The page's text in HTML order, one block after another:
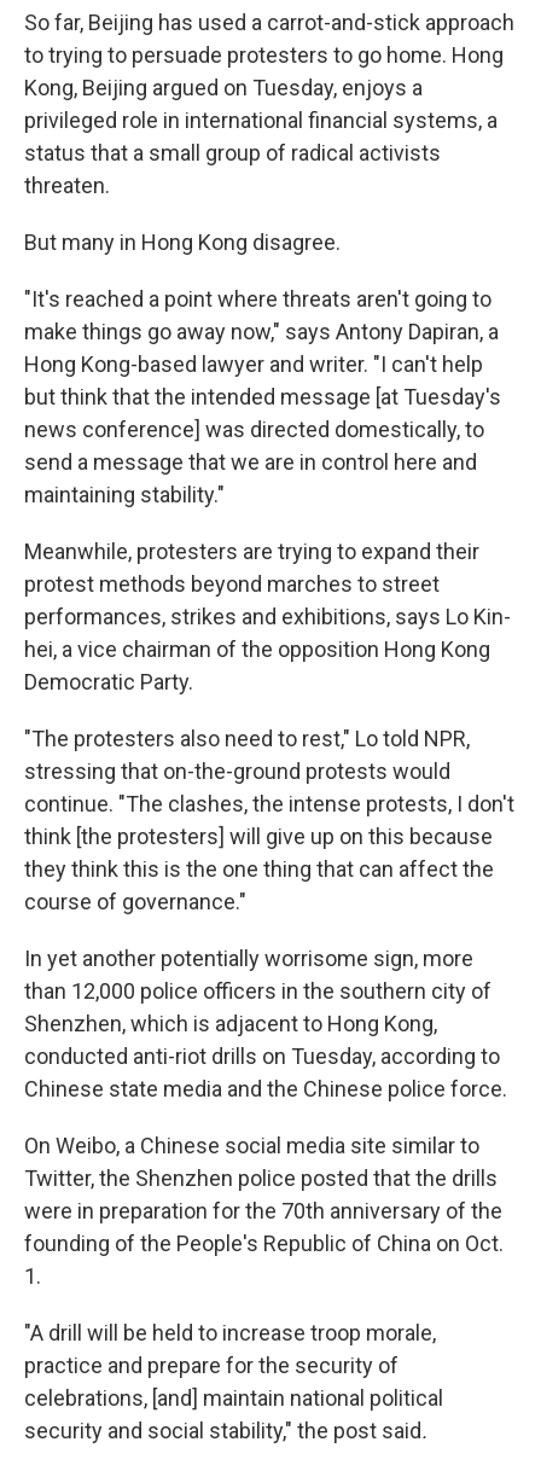
So far, Beijing has used a carrot-and-stick approach
to trying to persuade protesters to go home. Hong
Kong, Beijing argued on Tuesday, enjoys a
privileged role in international financial systems, a
status that a small group of radical activists
threaten.
But many in Hong Kong disagree.
"It's reached a point where threats aren't going to
make things go away now," says Antony Dapiran, a
Hong Kong-based lawyer and writer. "I can't help
but think that the intended message [at Tuesday's
news conference] was directed domestically, to
send a message that we are in control here and
maintaining stability."
Meanwhile, protesters are trying to expand their
protest methods beyond marches to street
performances, strikes and exhibitions, says Lo Kin-
hei, a vice chairman of the opposition Hong Kong
Democratic Party.
"The protesters also need to rest," Lo told NPR,
stressing that on-the-ground protests would
continue. "The clashes, the intense protests, I don't
think [the protesters] will give up on this because
they think this is the one thing that can affect the
course of governance."
In yet another potentially worrisome sign, more
than 12,000 police officers in the southern city of
Shenzhen, which is adjacent to Hong Kong,
conducted anti-riot drills on Tuesday, according to
Chinese state media and the Chinese police force.
On Weibo, a Chinese social media site similar to
Twitter, the Shenzhen police posted that the drills
were in preparation for the 70th anniversary of the
founding of the People's Republic of China on Oct.
1.
"A drill will be held to increase troop morale,
practice and prepare for the security of
celebrations, [and] maintain national political
security and social stability," the post said.